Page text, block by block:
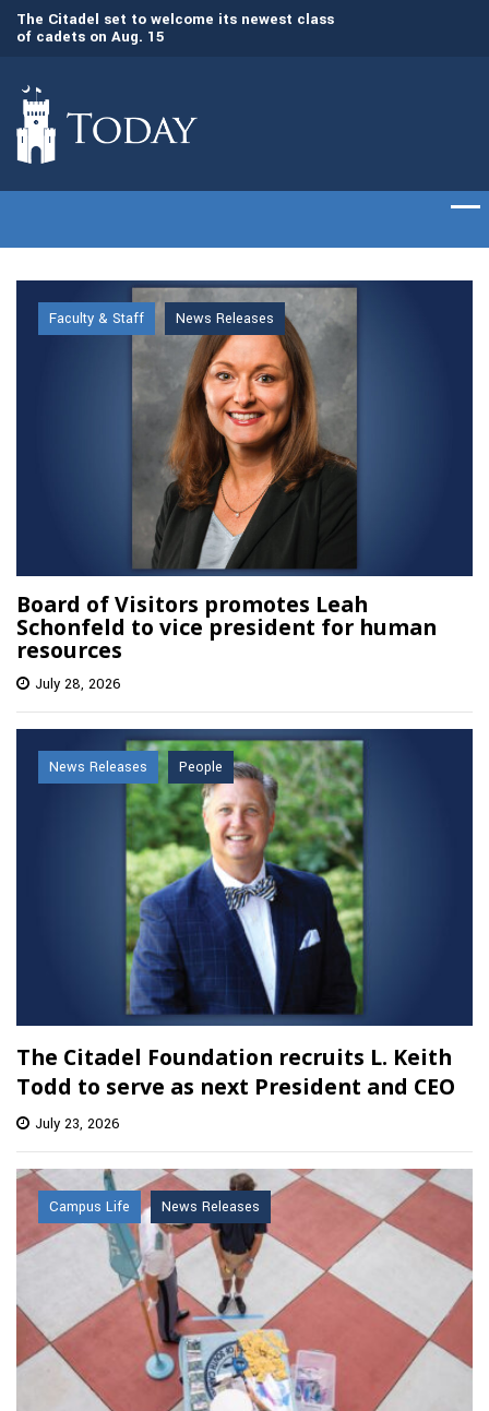
Gen. Frank McKenzie, ’79, returns to The
Citadel as the 21st president
Faculty & Staff News Releases
Board of Visitors promotes Leah
Schonfeld to vice president for human
resources
July 28, 2026
News Releases People
The Citadel Foundation recruits L. Keith
Todd to serve as next President and CEO
July 23, 2026
Campus Life News Releases